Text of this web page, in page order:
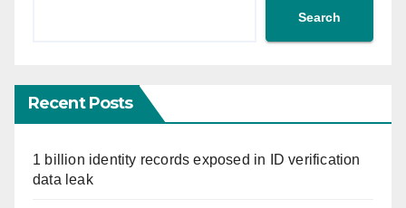
Search
Recent Posts
1 billion identity records exposed in ID verification
data leak